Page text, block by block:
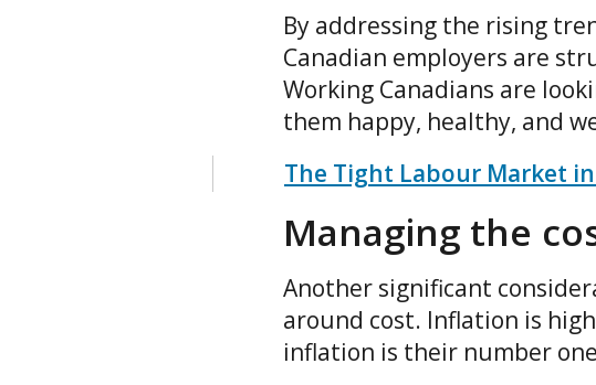
By addressing the rising
Canadian employers are
Working Canadians are
them happy, healthy, and
The Tight Labour Market
Managing the
Another significant
around cost. Inflation is
inflation is their number